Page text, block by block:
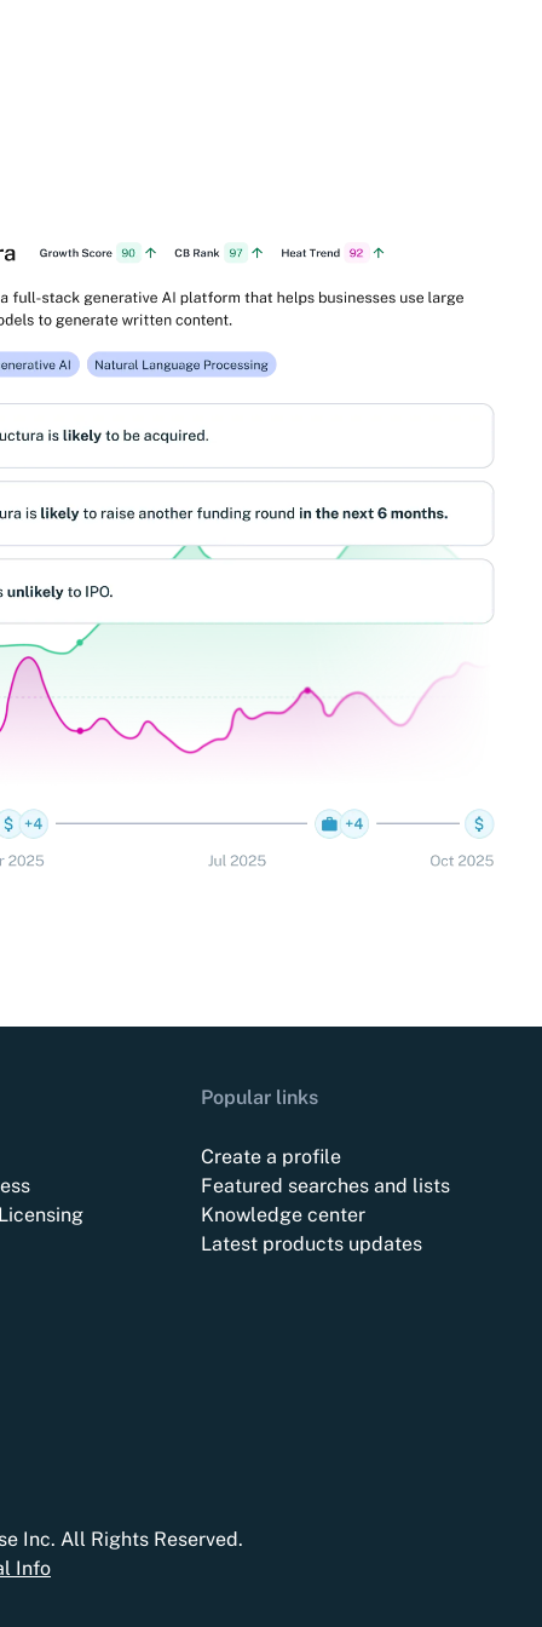
Popular links
Create a profile
Featured searches and lists
Knowledge center
Latest products updates
Inc. All Rights Reserved.
Info